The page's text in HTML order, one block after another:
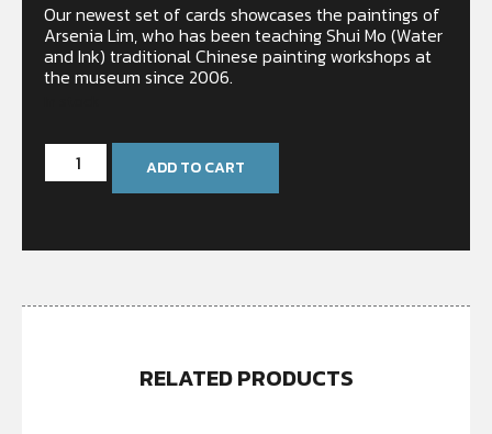
Our newest set of cards showcases the paintings of
Arsenia Lim, who has been teaching Shui Mo (Water
and Ink) traditional Chinese painting workshops at
the museum since 2006.
ADD TO CART
RELATED PRODUCTS